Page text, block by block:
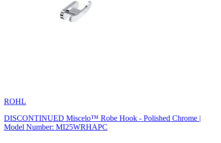
ROHL
DISCONTINUED Miscelo™ Robe Hook - Polished Chrome |
Model Number: MI25WRHAPC